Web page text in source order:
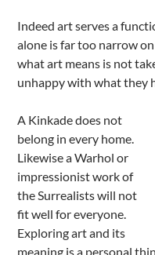
Indeed art serves a
alone is far too narrow
what art means is not
unhappy with what they
A Kinkade does not
belong in every home.
Likewise a Warhol or
impressionist work of
the Surrealists will not
fit well for everyone.
Exploring art and its
meaning is a personal